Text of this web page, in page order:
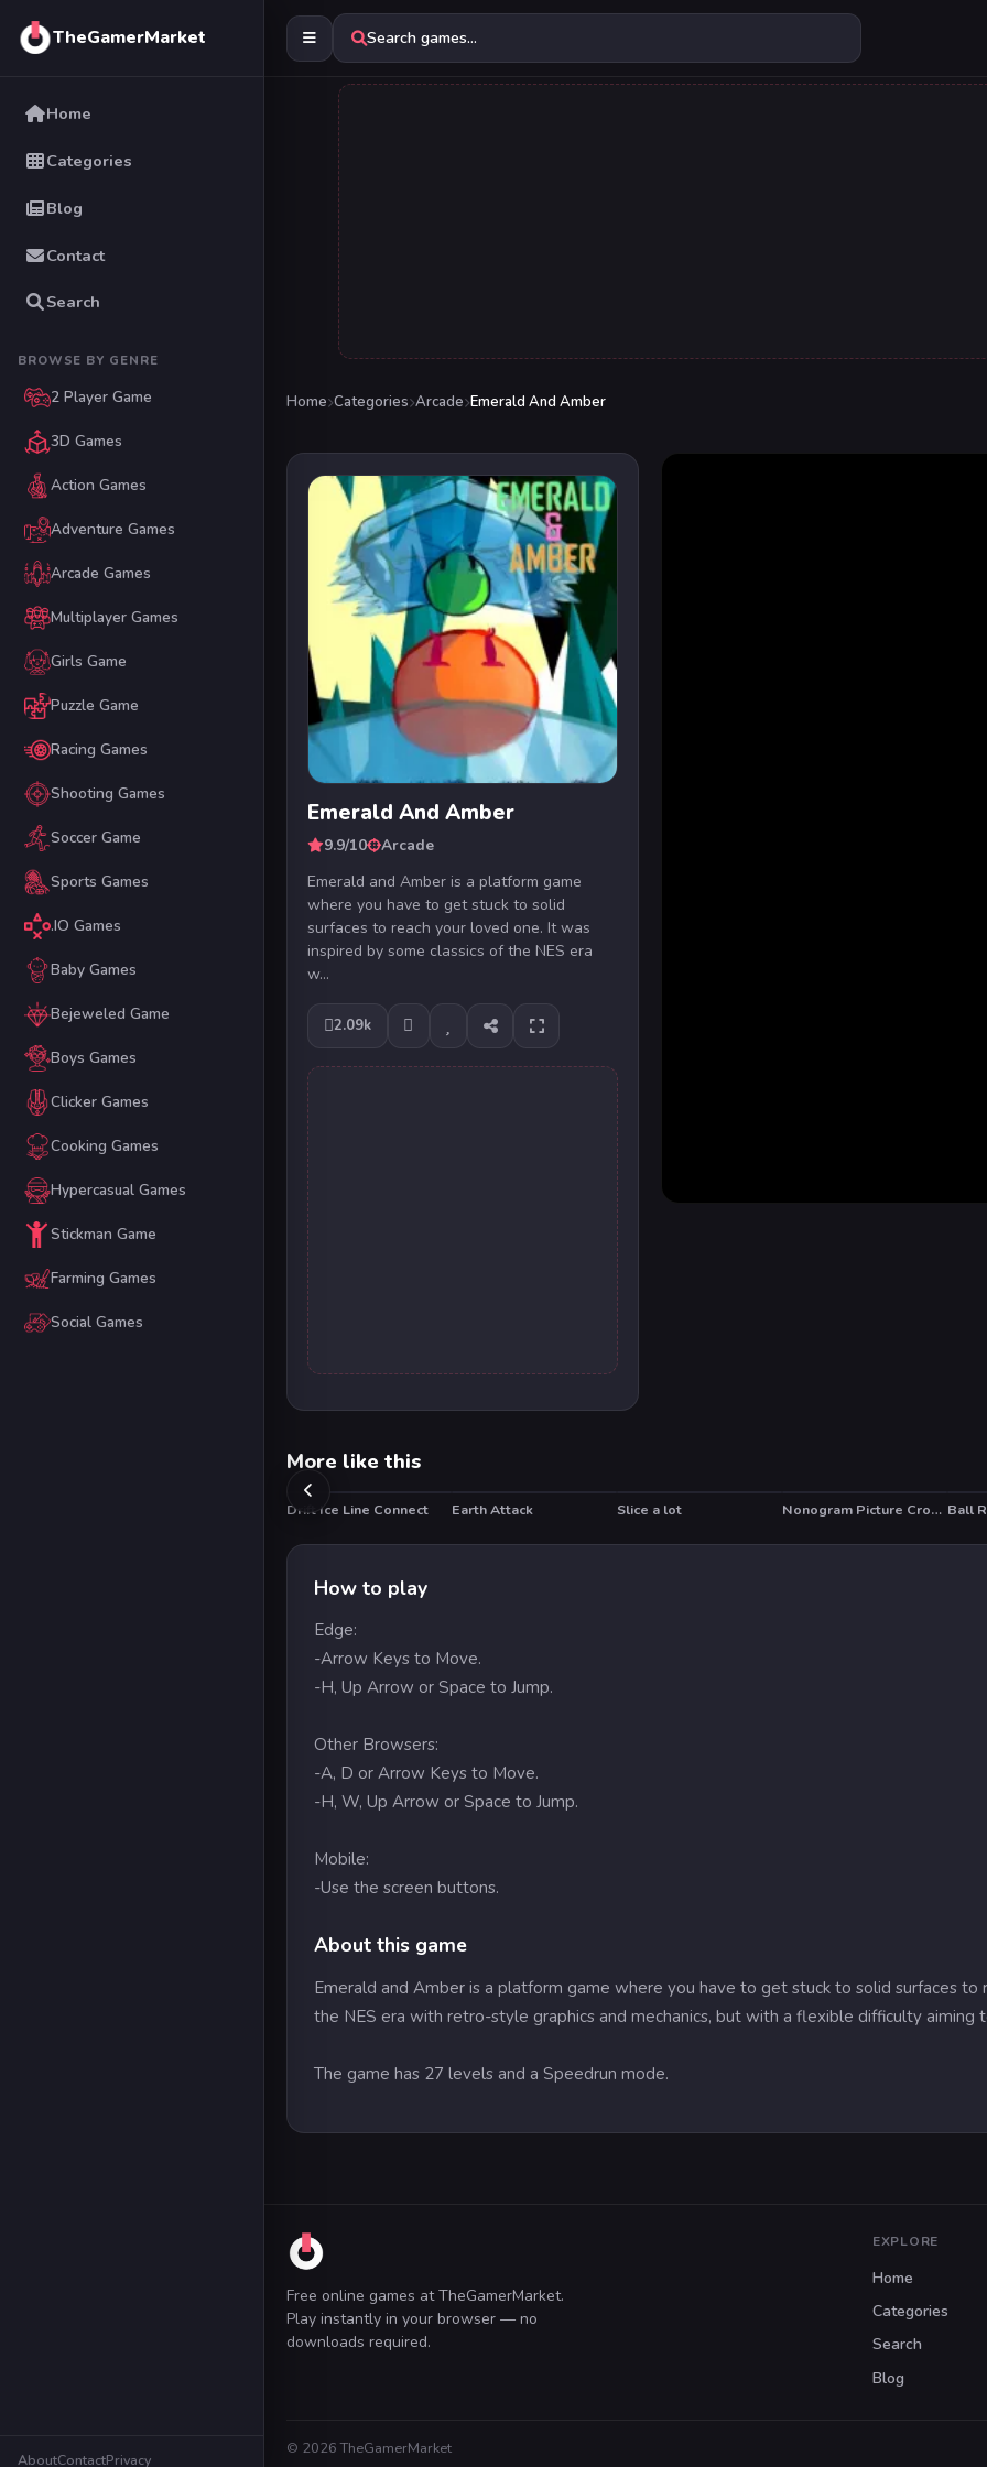
TheGamerMarket
Home
Categories
Blog
Contact
Search
BROWSE BY GENRE
2 Player Game
3D Games
Action Games
Adventure Games
Arcade Games
Multiplayer Games
Girls Game
Puzzle Game
Racing Games
Shooting Games
Soccer Game
Sports Games
.IO Games
Baby Games
Bejeweled Game
Boys Games
Clicker Games
Cooking Games
Hypercasual Games
Stickman Game
Farming Games
Social Games
AboutContactPrivacy
Search games...
Home Categories Arcade Emerald And Amber
Emerald And Amber
9.9/10
Arcade
Emerald and Amber is a platform game
where you have to get stuck to solid
surfaces to reach your loved one. It was
inspired by some classics of the NES era
w...
2.09k
More like this
Drift Ice Line Connect Earth Attack HOT
Slice a lot Nonogram Picture Cross Puzzle Game Ball
How to play
Edge:
-Arrow Keys to Move.
-H, Up Arrow or Space to Jump.
Other Browsers:
-A, D or Arrow Keys to Move.
-H, W, Up Arrow or Space to Jump.
Mobile:
-Use the screen buttons.
About this game
Emerald and Amber is a platform game where you have to get stuck to solid surfaces
the NES era with retro-style graphics and mechanics, but with a flexible difficulty aiming
The game has 27 levels and a Speedrun mode.
Free online games at TheGamerMarket.
Play instantly in your browser — no
downloads required.
EXPLORE
Home
Categories
Search
Blog
© 2026 TheGamerMarket